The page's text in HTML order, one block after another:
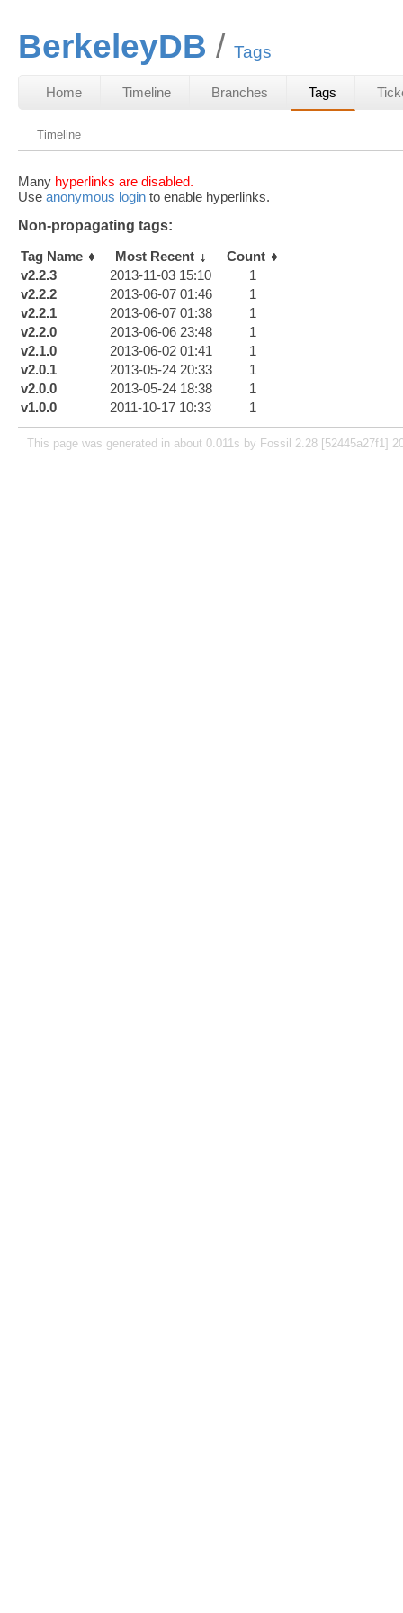
BerkeleyDB Tags
Home Timeline Branches Tags
Timeline
Many hyperlinks are disabled.
Use anonymous login to enable hyperlinks.
Non-propagating tags:
Tag Name
Most Recent
Count
v2.2.3
2013-11-03 15:10
1
v2.2.2
2013-06-07 01:46
1
v2.2.1
2013-06-07 01:38
1
v2.2.0
2013-06-06 23:48
1
v2.1.0
2013-06-02 01:41
1
v2.0.1
2013-05-24 20:33
1
v2.0.0
2013-05-24 18:38
1
v1.0.0
2011-10-17 10:33 1
This page was generated in about 0.011s by Fossil 2.28 [52445a27f1]